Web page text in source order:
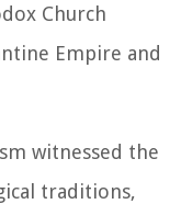
Church
Empire and
witnessed the
traditions,